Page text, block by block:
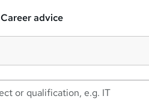
Career advice